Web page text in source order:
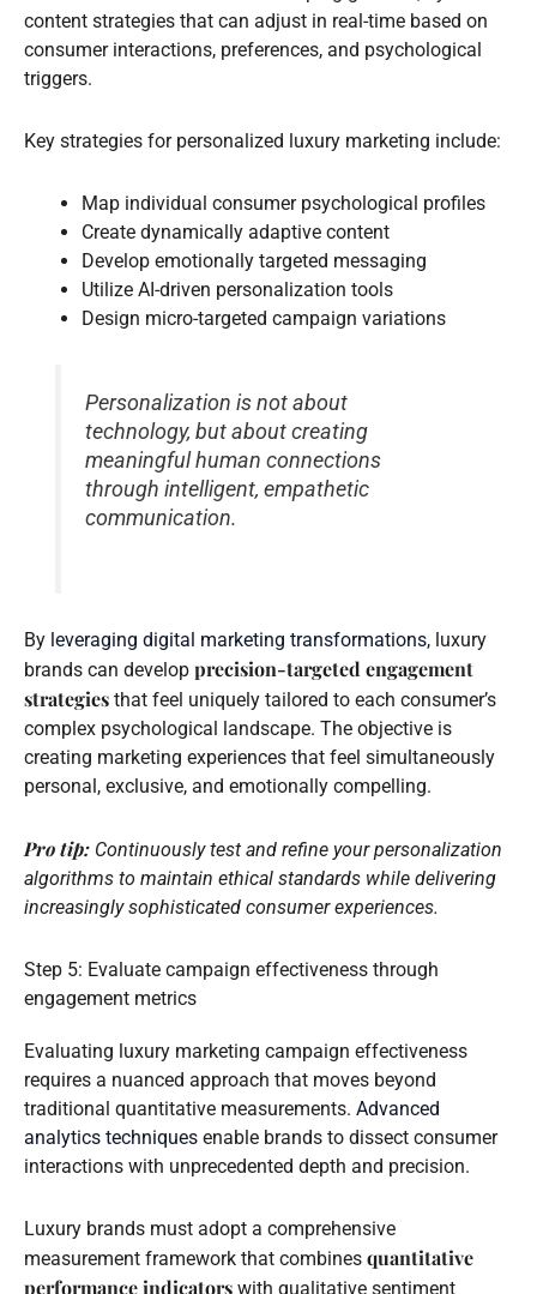
content strategies that can adjust in real-time based on
consumer interactions, preferences, and psychological
triggers.
Key strategies for personalized luxury marketing include:
Map individual consumer psychological profiles
Create dynamically adaptive content
Develop emotionally targeted messaging
Utilize AI-driven personalization tools
Design micro-targeted campaign variations
Personalization is not about
technology, but about creating
meaningful human connections
through intelligent, empathetic
communication.
By leveraging digital marketing transformations, luxury
brands can develop precision-targeted engagement
strategies that feel uniquely tailored to each consumer’s
complex psychological landscape. The objective is
creating marketing experiences that feel simultaneously
personal, exclusive, and emotionally compelling.
Pro tip: Continuously test and refine your personalization
algorithms to maintain ethical standards while delivering
increasingly sophisticated consumer experiences.
Step 5: Evaluate campaign effectiveness through
engagement metrics
Evaluating luxury marketing campaign effectiveness
requires a nuanced approach that moves beyond
traditional quantitative measurements. Advanced
analytics techniques enable brands to dissect consumer
interactions with unprecedented depth and precision.
Luxury brands must adopt a comprehensive
measurement framework that combines quantitative
performance indicators with qualitative sentiment